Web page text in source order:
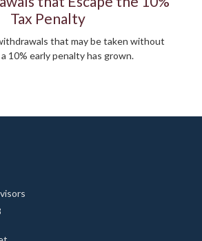
Tax Penalty
that may be taken without
10% early penalty has grown.